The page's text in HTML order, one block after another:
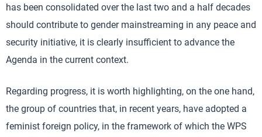
has been consolidated over the last two and a half decades
should contribute to gender mainstreaming in any peace and
security initiative, it is clearly insufficient to advance the
Agenda in the current context.
Regarding progress, it is worth highlighting, on the one hand,
the group of countries that, in recent years, have adopted a
feminist foreign policy, in the framework of which the WPS